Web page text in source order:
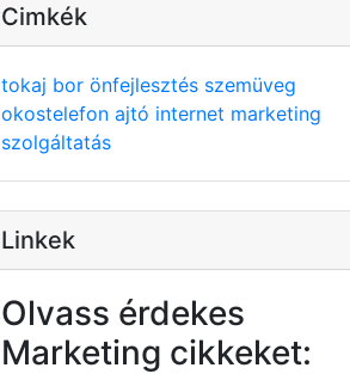
Cimkék
tokaj bor önfejlesztés szemüveg
okostelefon ajtó internet marketing
szolgáltatás
Linkek
Olvass érdekes
Marketing cikkeket: